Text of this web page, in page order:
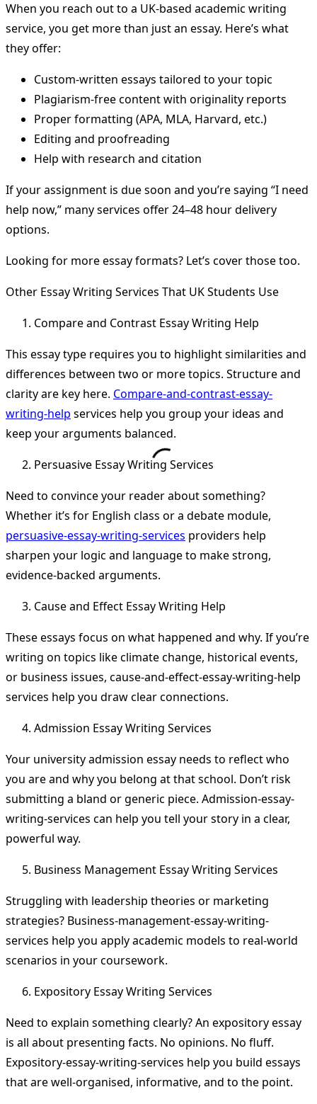
When you reach out to a UK-based academic writing
service, you get more than just an essay. Here’s what
they offer:
Custom-written essays tailored to your topic
Plagiarism-free content with originality reports
Proper formatting (APA, MLA, Harvard, etc.)
Editing and proofreading
Help with research and citation
If your assignment is due soon and you’re saying “I need
help now,” many services offer 24–48 hour delivery
options.
Looking for more essay formats? Let’s cover those too.
Other Essay Writing Services That UK Students Use
Compare and Contrast Essay Writing Help
This essay type requires you to highlight similarities and
differences between two or more topics. Structure and
clarity are key here. Compare-and-contrast-essay-
writing-help services help you group your ideas and
keep your arguments balanced.
Persuasive Essay Writing Services
Need to convince your reader about something?
Whether it’s for English class or a debate module,
persuasive-essay-writing-services providers help
sharpen your logic and language to make strong,
evidence-backed arguments.
Cause and Effect Essay Writing Help
These essays focus on what happened and why. If you’re
writing on topics like climate change, historical events,
or business issues, cause-and-effect-essay-writing-help
services help you draw clear connections.
Admission Essay Writing Services
Your university admission essay needs to reflect who
you are and why you belong at that school. Don’t risk
submitting a bland or generic piece. Admission-essay-
writing-services can help you tell your story in a clear,
powerful way.
Business Management Essay Writing Services
Struggling with leadership theories or marketing
strategies? Business-management-essay-writing-
services help you apply academic models to real-world
scenarios in your coursework.
Expository Essay Writing Services
Need to explain something clearly? An expository essay
is all about presenting facts. No opinions. No fluff.
Expository-essay-writing-services help you build essays
that are well-organised, informative, and to the point.